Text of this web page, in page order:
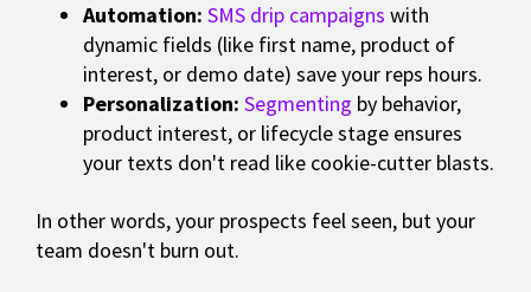
Automation: SMS drip campaigns with
dynamic fields (like first name, product of
interest, or demo date) save your reps hours.
Personalization: Segmenting by behavior,
product interest, or lifecycle stage ensures
your texts don't read like cookie-cutter blasts.
In other words, your prospects feel seen, but your
team doesn't burn out.